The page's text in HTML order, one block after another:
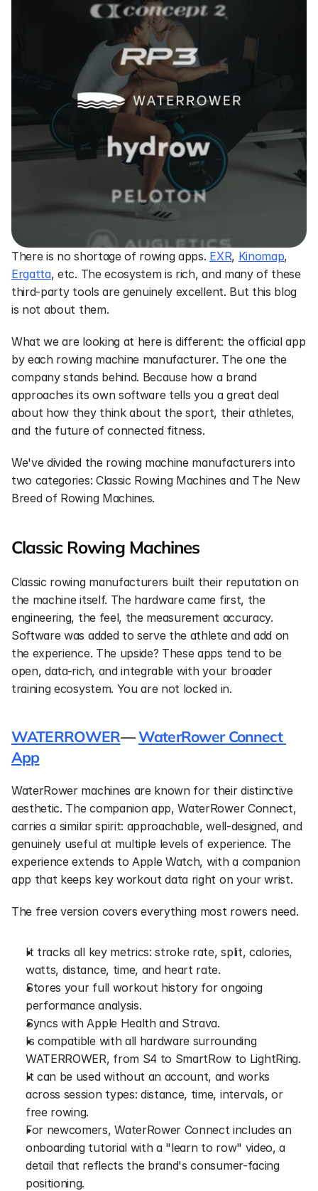
There is no shortage of rowing apps. EXR, Kinomap
Ergatta, etc. The ecosystem is rich, and many of these
third-party tools are genuinely excellent. But this blog
is not about them.
What we are looking at here is different: the official app
by each rowing machine manufacturer. The one the
company stands behind. Because how a brand
approaches its own software tells you a great deal
about how they think about the sport, their athletes,
and the future of connected fitness.
We've divided the rowing machine manufacturers into
two categories: Classic Rowing Machines and The New
Breed of Rowing Machines.
Classic Rowing Machines
Classic rowing manufacturers built their reputation on
the machine itself. The hardware came first, the
engineering, the feel, the measurement accuracy.
Software was added to serve the athlete and add on
the experience. The upside? These apps tend to be
open, data-rich, and integrable with your broader
training ecosystem. You are not locked in.
WATERROWER— WaterRower Connect
App
WaterRower machines are known for their distinctive
aesthetic. The companion app, WaterRower Connect,
carries a similar spirit: approachable, well-designed, and
genuinely useful at multiple levels of experience. The
experience extends to Apple Watch, with a companion
app that keeps key workout data right on your wrist.
The free version covers everything most rowers need.
It tracks all key metrics: stroke rate, split, calories,
watts, distance, time, and heart rate.
Stores your full workout history for ongoing
performance analysis.
Syncs with Apple Health and Strava.
Is compatible with all hardware surrounding
WATERROWER, from S4 to SmartRow to LightRing.
It can be used without an account, and works
across session types: distance, time, intervals, or
free rowing.
For newcomers, WaterRower Connect includes an
onboarding tutorial with a "learn to row" video, a
detail that reflects the brand's consumer-facing
positioning.